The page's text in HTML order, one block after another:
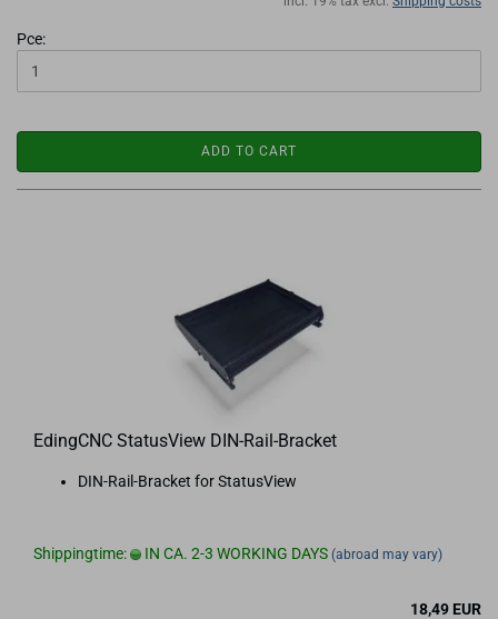
Pce:
ADD TO CART
EdingCNC StatusView DIN-Rail-Bracket
DIN-Rail-Bracket for StatusView
Shippingtime: IN CA. 2-3 WORKING DAYS (abroad may vary)
18,49 EUR